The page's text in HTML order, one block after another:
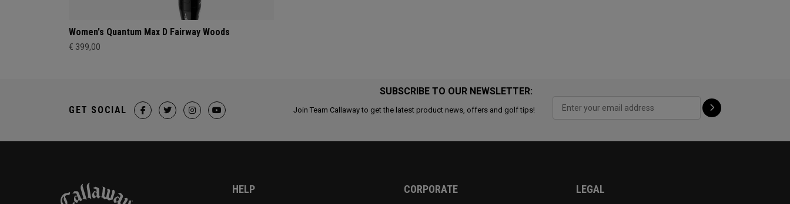
Women's Quantum Max D Fairway Woods
€ 399,00
SUBSCRIBE TO OUR NEWSLETTER:
Join Team Callaway to get the latest product news, offers and golf tips!
GET SOCIAL
HELP CORPORATE LEGAL